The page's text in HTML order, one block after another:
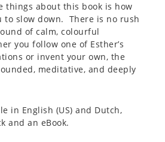
things about this book is how
to slow down. There is no rush
of calm, colourful
you follow one of Esther’s
or invent your own, the
meditative, and deeply
in English (US) and Dutch,
and an eBook.